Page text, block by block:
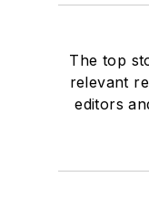
The top
relevant
editors